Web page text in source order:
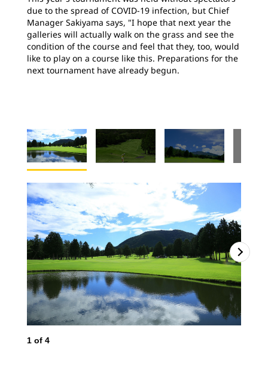
due to the spread of COVID-19 infection, but Chief
Manager Sakiyama says, "I hope that next year the
galleries will actually walk on the grass and see the
condition of the course and feel that they, too, would
like to play on a course like this. Preparations for the
next tournament have already begun.
1 of 4